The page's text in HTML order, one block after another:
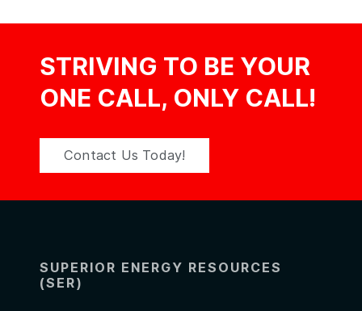
STRIVING TO BE YOUR
ONE CALL, ONLY CALL!
Contact Us Today!
SUPERIOR ENERGY RESOURCES
(SER)